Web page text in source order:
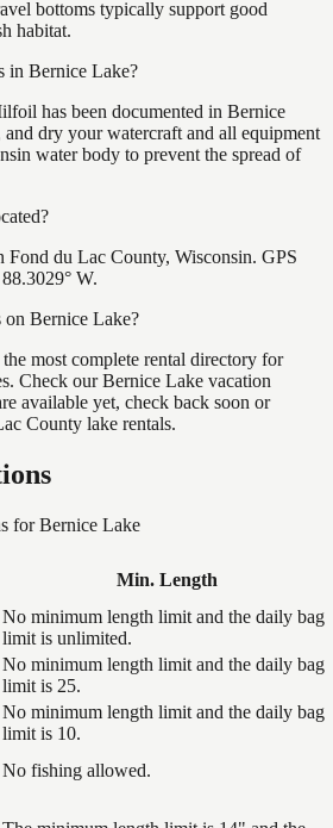
bottoms typically support good
habitat.
in Bernice Lake?
has been documented in Bernice
and dry your watercraft and all equipment
water body to prevent the spread of
Fond du Lac County, Wisconsin. GPS
W.
on Bernice Lake?
most complete rental directory for
Check our Bernice Lake vacation
available yet, check back soon or
County lake rentals.
forBernice Lake
Min. Length
No minimum length limit and the daily bag
limit is unlimited.
No minimum length limit and the daily bag
limit is 25.
No minimum length limit and the daily bag
limit is 10.
No fishing allowed.